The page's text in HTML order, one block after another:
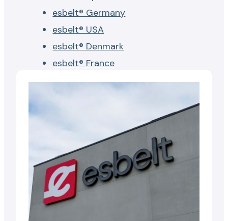
esbelt® Germany
esbelt® USA
esbelt® Denmark
esbelt® France